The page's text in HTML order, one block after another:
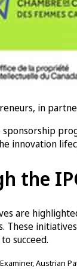
in
innovation
the
are
These
succeed.
Austrian